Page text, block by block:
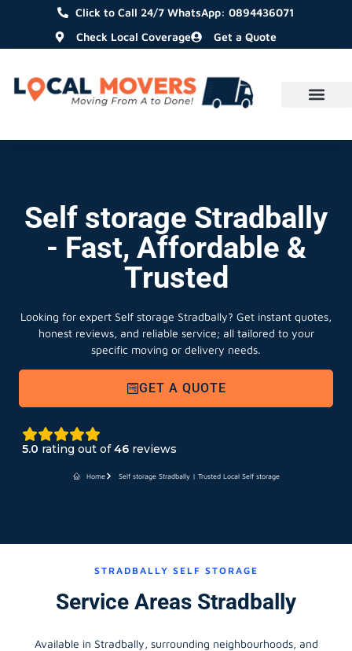
Click to Call 24/7 WhatsApp: 0894436071
Check Local Coverage
Get a Quote
Self storage Stradbally
- Fast, Affordable &
Trusted
Looking for expert Self storage Stradbally? Get instant quotes,
honest reviews, and reliable service; all tailored to your
specific moving or delivery needs.
GET A QUOTE
5.0 rating out of46 reviews
Home Self storage Stradbally | Trusted Local Self storage
STRADBALLY SELF STORAGE
Service Areas Stradbally
Available in Stradbally, surrounding neighbourhoods, and